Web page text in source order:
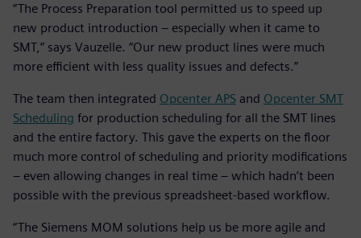
“The Process Preparation tool permitted us to speed up
new product introduction – especially when it came to
SMT,” says Vauzelle. “Our new product lines were much
more efficient with less quality issues and defects.”
The team then integrated Opcenter APS and Opcenter SMT
Scheduling for production scheduling for all the SMT lines
and the entire factory. This gave the experts on the floor
much more control of scheduling and priority modifications
– even allowing changes in real time – which hadn’t been
possible with the previous spreadsheet-based workflow.
“The Siemens MOM solutions help us be more agile and